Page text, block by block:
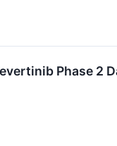
Phase 2